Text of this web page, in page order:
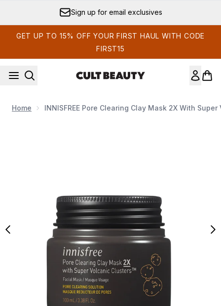
Sign up for email exclusives
GET UP TO 15% OFF YOUR FIRST HAUL WITH CODE
FIRST15
Home INNISFREE Pore Clearing Clay Mask 2X With